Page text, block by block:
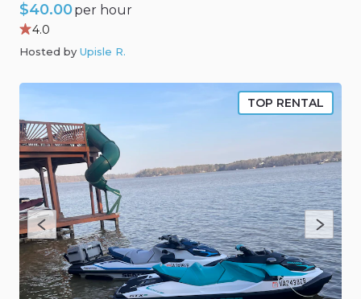
$40.00per hour
4.0
Hosted by Upisle R.
TOP RENTAL